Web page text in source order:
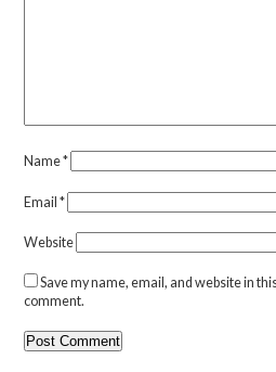
Name*
Email*
Website
Save my name, email, and website in
comment.